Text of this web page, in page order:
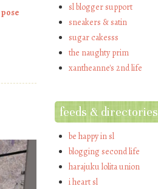
pose
sl blogger support
sneakers & satin
sugar cakesss
the naughty prim
xantheanne's 2nd life
feeds & directories
be happy in sl
blogging second life
harajuku lolita union
i heart sl